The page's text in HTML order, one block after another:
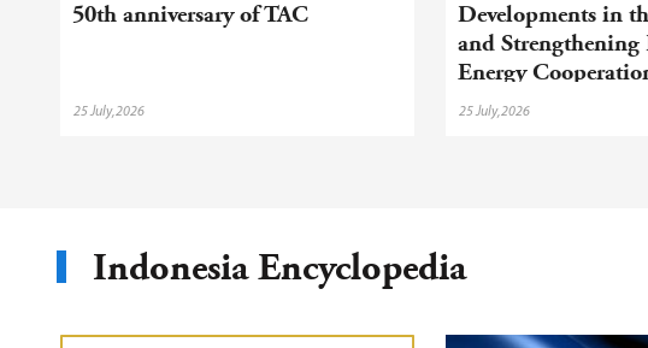
50th anniversary of TAC
25 July,2026
Developments in
and Strengthening
Energy
25 July,2026
Indonesia Encyclopedia